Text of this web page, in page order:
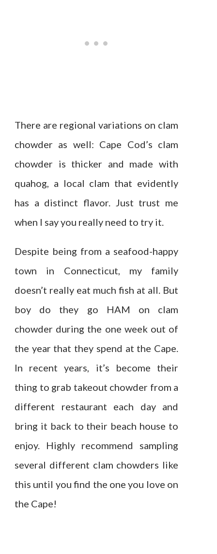
There are regional variations on clam
chowder as well: Cape Cod’s clam
chowder is thicker and made with
quahog, a local clam that evidently
has a distinct flavor. Just trust me
when I say you really need to try it.
Despite being from a seafood-happy
town in Connecticut, my family
doesn’t really eat much fish at all. But
boy do they go HAM on clam
chowder during the one week out of
the year that they spend at the Cape.
In recent years, it’s become their
thing to grab takeout chowder from a
different restaurant each day and
bring it back to their beach house to
enjoy. Highly recommend sampling
several different clam chowders like
this until you find the one you love on
the Cape!